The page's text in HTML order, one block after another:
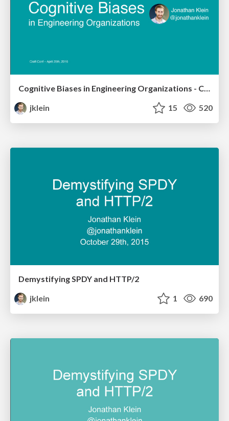
Cognitive Biases in Engineering Organizations - Craft Conf
jklein
15 520
Demystifying SPDY and HTTP/2
jklein
1 690